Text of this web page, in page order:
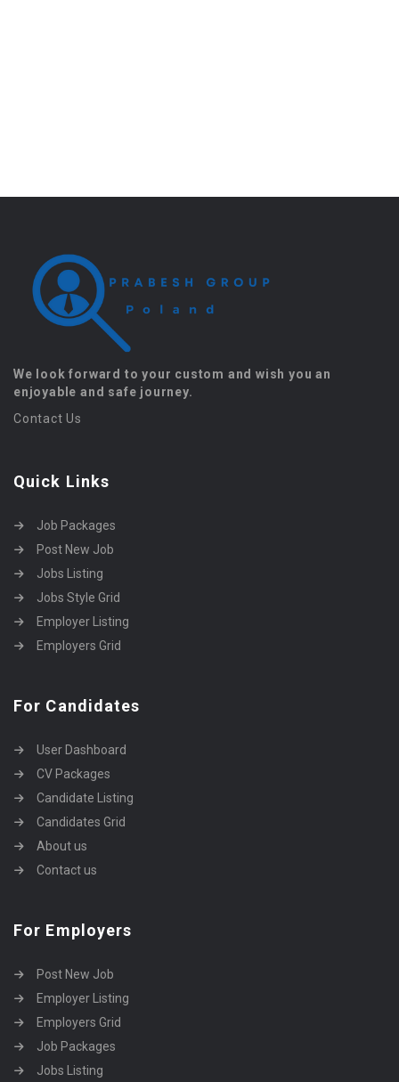
We look forward to your custom and wish you an
enjoyable and safe journey.
Contact Us
Quick Links
Job Packages
Post New Job
Jobs Listing
Jobs Style Grid
Employer Listing
Employers Grid
For Candidates
User Dashboard
CV Packages
Candidate Listing
Candidates Grid
About us
Contact us
For Employers
Post New Job
Employer Listing
Employers Grid
Job Packages
Jobs Listing